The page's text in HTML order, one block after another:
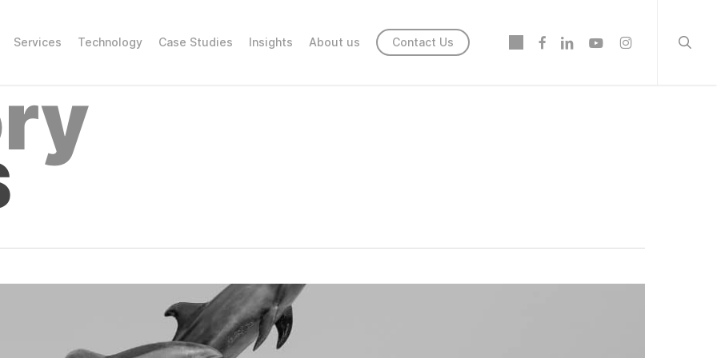
Services Technology Case Studies Insights About us Contact Us twitterfacebooklinkedinyoutubeinstagram
BENCHMARK